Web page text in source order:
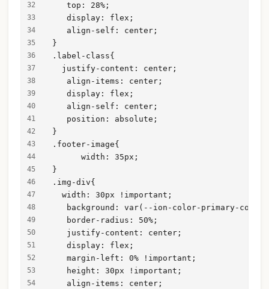
    top: 28%;
    display: flex;
    align-self: center;
}
.label-class{
   justify-content: center;
    align-items: center;
    display: flex;
    align-self: center;
    position: absolute;
}
.footer-image{
       width: 35px;
}
.img-div{
   width: 30px !important;
background: var(--ion-color-primary-
    border-radius: 50%;
    justify-content: center;
    display: flex;
    margin-left: 0% !important;
    height: 30px !important;
    align-items: center;